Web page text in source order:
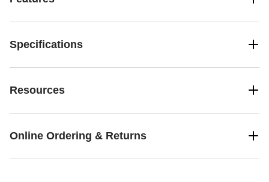
Specifications
Resources
Online Ordering & Returns